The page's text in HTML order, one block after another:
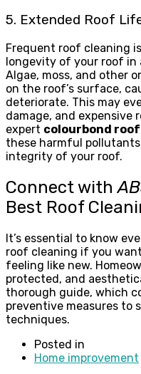
5. Extended Roof
Frequent roof cleaning
longevity of your roof in
Algae, moss, and other
on the roof’s surface,
deteriorate. This may
damage, and expensive
expert colourbond
these harmful
integrity of your roof.
Connect with
Best Roof
It’s essential to know
roof cleaning if you
feeling like new.
protected, and
thorough guide, which
preventive measures to
techniques.
Posted in
Home improvement